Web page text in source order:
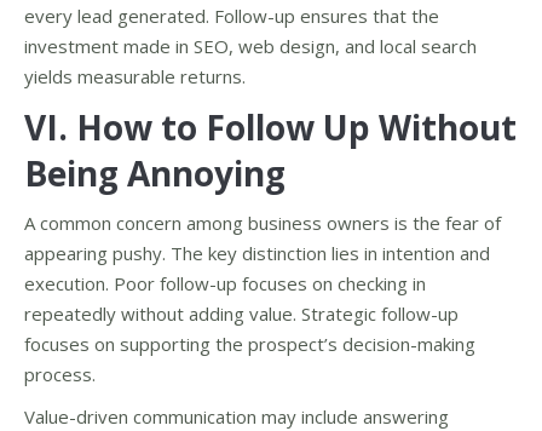
every lead generated. Follow-up ensures that the
investment made in SEO, web design, and local search
yields measurable returns.
VI. How to Follow Up Without
Being Annoying
A common concern among business owners is the fear of
appearing pushy. The key distinction lies in intention and
execution. Poor follow-up focuses on checking in
repeatedly without adding value. Strategic follow-up
focuses on supporting the prospect’s decision-making
process.
Value-driven communication may include answering